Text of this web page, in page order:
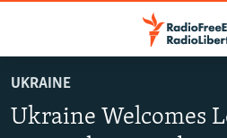
main
RUSSIA PROGRAMMING
UKRAINE
Ukraine Welcomes